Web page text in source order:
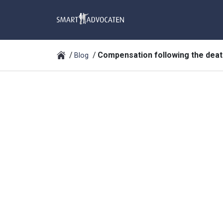
Blog Compensation following the